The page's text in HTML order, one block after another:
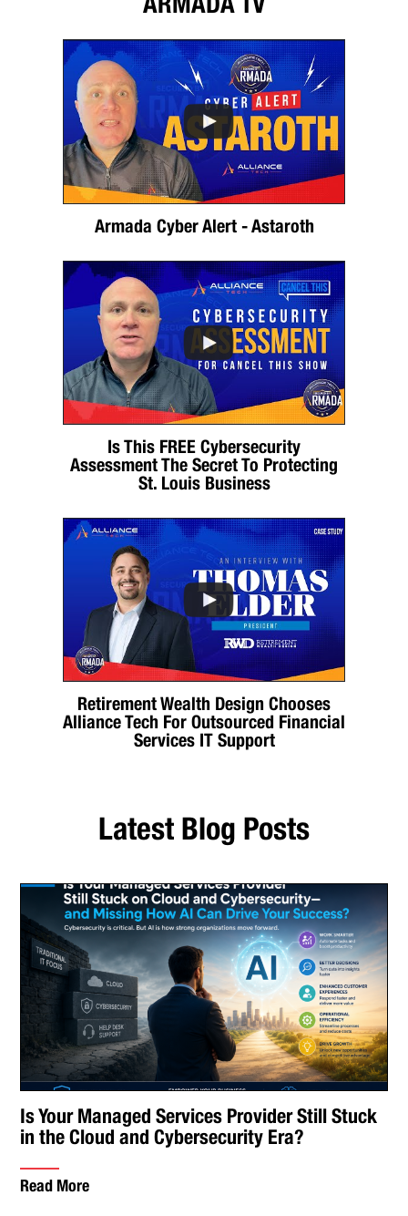
Armada Cyber Alert - Astaroth
Is This FREE Cybersecurity
Assessment The Secret To Protecting
St. Louis Business
Retirement Wealth Design Chooses
Alliance Tech For Outsourced Financial
Services IT Support
Latest Blog Posts
Is Your Managed Services Provider Still Stuck
in the Cloud and Cybersecurity Era?
Read More